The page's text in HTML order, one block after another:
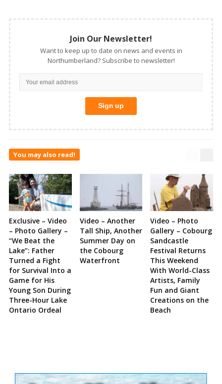
Join Our Newsletter!
Want to keep up to date on news and events in
Northumberland? Subscribe to newsletter!
You may also read!
Exclusive – Video
– Photo Gallery –
“We Beat the
Lake”: Father
Turned a Fight
for Survival Into a
Game for His
Young Son During
Three-Hour Lake
Ontario Ordeal
Video – Another
Tall Ship, Another
Summer Day on
the Cobourg
Waterfront
Video – Photo
Gallery – Cobourg
Sandcastle
Festival Returns
This Weekend
With World-Class
Artists, Family
Fun and Giant
Creations on the
Beach